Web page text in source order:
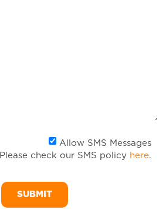
Allow SMS Messages
Please check our SMS policy here.